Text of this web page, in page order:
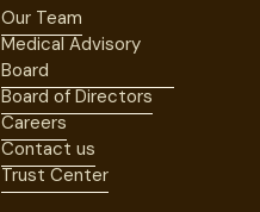
Our Team
Medical Advisory
Board
Board of Directors
Careers
Contact us
Trust Center